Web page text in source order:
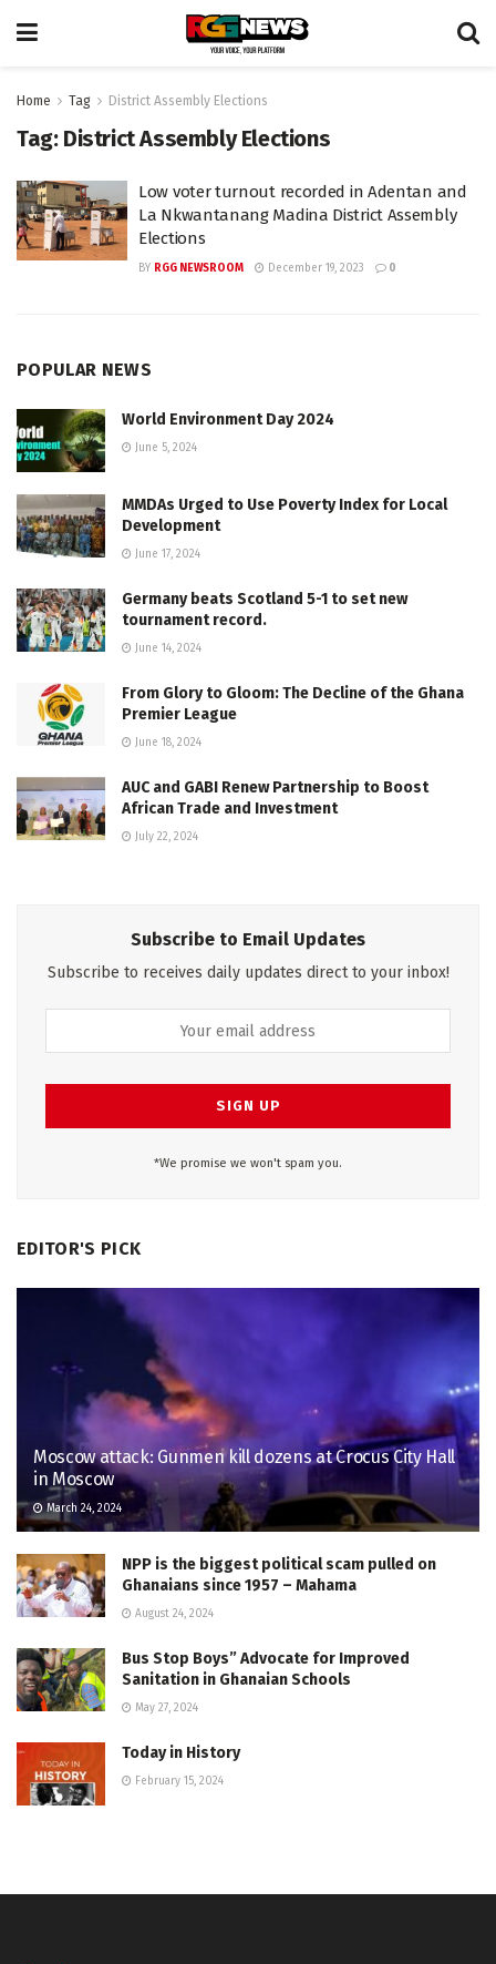
Home Tag District Assembly Elections
Tag: District Assembly Elections
Low voter turnout recorded in Adentan and
La Nkwantanang Madina District Assembly
Elections
BY RGG NEWSROOM December 19, 2023 0
POPULAR NEWS
World Environment Day 2024
June 5, 2024
MMDAs Urged to Use Poverty Index for Local
Development
June 17, 2024
Germany beats Scotland 5-1 to set new
tournament record.
June 14, 2024
From Glory to Gloom: The Decline of the Ghana
Premier League
June 18, 2024
AUC and GABI Renew Partnership to Boost
African Trade and Investment
July 22, 2024
Subscribe to Email Updates
Subscribe to receives daily updates direct to your inbox!
*We promise we won't spam you.
EDITOR'S PICK
Moscow attack: Gunmen kill dozens at Crocus City Hall
in Moscow
March 24, 2024
NPP is the biggest political scam pulled on
Ghanaians since 1957 – Mahama
August 24, 2024
Bus Stop Boys” Advocate for Improved
Sanitation in Ghanaian Schools
May 27, 2024
Today in History
February 15, 2024